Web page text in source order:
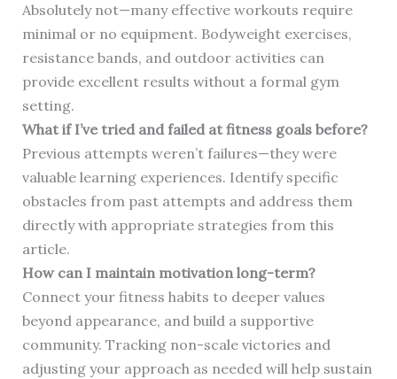
Absolutely not—many effective workouts require
minimal or no equipment. Bodyweight exercises,
resistance bands, and outdoor activities can
provide excellent results without a formal gym
setting.
What if I’ve tried and failed at fitness goals before?
Previous attempts weren’t failures—they were
valuable learning experiences. Identify specific
obstacles from past attempts and address them
directly with appropriate strategies from this
article.
How can I maintain motivation long-term?
Connect your fitness habits to deeper values
beyond appearance, and build a supportive
community. Tracking non-scale victories and
adjusting your approach as needed will help sustain